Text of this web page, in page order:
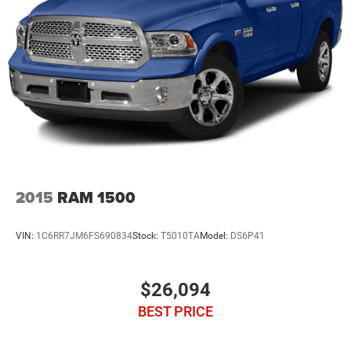
2015 RAM 1500
VIN: 1C6RR7JM6FS690834Stock: T5010TAModel: DS6P41
$26,094
BEST PRICE